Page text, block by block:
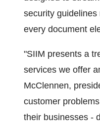
security
every document
"SIIM presents a
services we offer
McClennen,
customer
their businesses -